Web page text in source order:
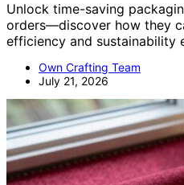
Unlock time-saving
orders—discover how they
efficiency and sustainability
Own Crafting Team
July 21, 2026